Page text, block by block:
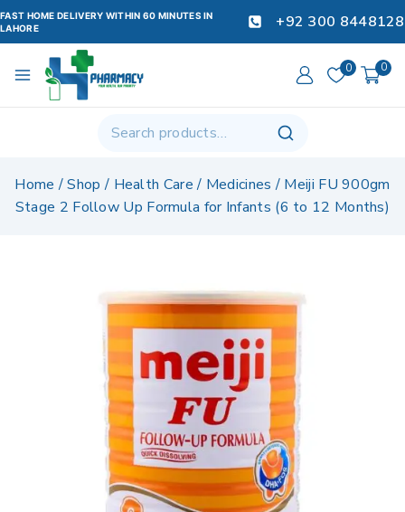
FAST HOME DELIVERY WITHIN 60 MINUTES IN
LAHORE
+92 300 8448128
0 0
Home / Shop / Health Care / Medicines / Meiji FU 900gm
Stage 2 Follow Up Formula for Infants (6 to 12 Months)